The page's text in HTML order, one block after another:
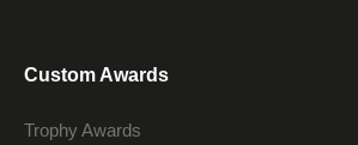
Custom Awards
Trophy Awards